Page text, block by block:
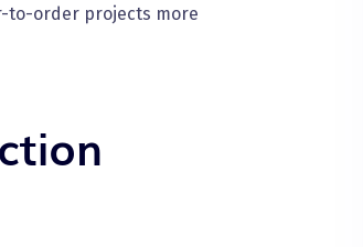
to-order projects more